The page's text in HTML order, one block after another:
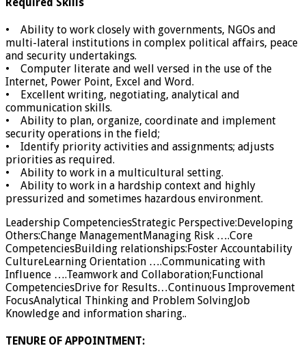
• Ability to work closely with governments, NGOs and
multi-lateral institutions in complex political affairs, peace
and security undertakings.
• Computer literate and well versed in the use of the
Internet, Power Point, Excel and Word.
• Excellent writing, negotiating, analytical and
communication skills.
• Ability to plan, organize, coordinate and implement
security operations in the field;
• Identify priority activities and assignments; adjusts
priorities as required.
• Ability to work in a multicultural setting.
• Ability to work in a hardship context and highly
pressurized and sometimes hazardous environment.
Leadership CompetenciesStrategic Perspective:Developing
Others:Change ManagementManaging Risk ….Core
CompetenciesBuilding relationships:Foster Accountability
CultureLearning Orientation ….Communicating with
Influence ….Teamwork and Collaboration;Functional
CompetenciesDrive for Results…Continuous Improvement
FocusAnalytical Thinking and Problem SolvingJob
Knowledge and information sharing..
TENURE OF APPOINTMENT: